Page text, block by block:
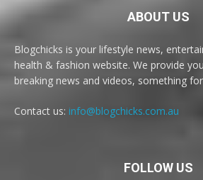
ABOUT US
Blogchicks is your lifestyle news,
health & fashion website. We provide
breaking news and videos, something
Contact us: info@blogchicks.com.au
FOLLOW US